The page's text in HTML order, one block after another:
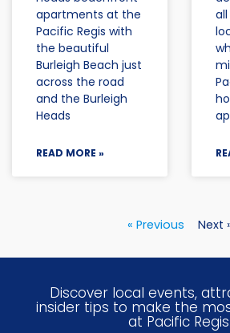
apartments at the
Pacific Regis with
the beautiful
Burleigh Beach just
across the road
and the Burleigh
Heads
READ MORE »
« Previous Next
Discover local events,
insider tips to make the
at Pacific Regis.